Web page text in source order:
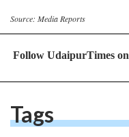
Source: Media Reports
Follow UdaipurTimes on
Tags